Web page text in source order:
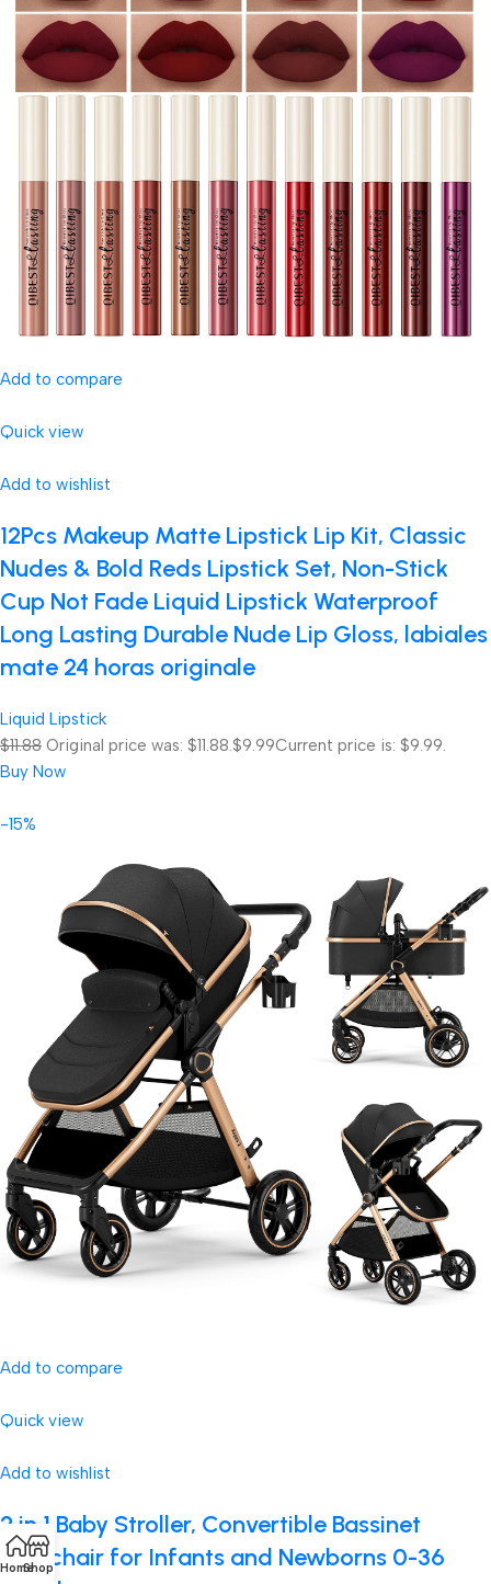
Add to compare
Quick view
Add to wishlist
12Pcs Makeup Matte Lipstick Lip Kit, Classic
Nudes & Bold Reds Lipstick Set, Non-Stick
Cup Not Fade Liquid Lipstick Waterproof
Long Lasting Durable Nude Lip Gloss, labiales
mate 24 horas originale
Liquid Lipstick
$11.88 Original price was: $11.88. $9.99Current price is: $9.99.
Buy Now
-15%
Add to compare
Quick view
Add to wishlist
2 in 1 Baby Stroller, Convertible Bassinet
Pushchair for Infants and Newborns 0-36
HomeShop